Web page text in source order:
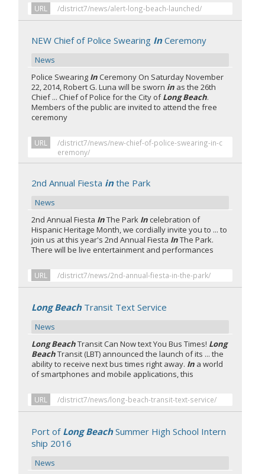
URL /district7/news/alert-long-beach-launched/
NEW Chief of Police Swearing InCeremony
News
Police Swearing In Ceremony On Saturday November
22, 2014, Robert G. Luna will be sworn in as the 26th
Chief ... Chief of Police for the City ofLong Beach.
Members of the public are invited to attend the free
ceremony
URL
/district7/news/new-chief-of-police-swearing-in-c
eremony/
2nd Annual Fiesta inthe Park
News
2nd Annual Fiesta InThe Park In celebration of
Hispanic Heritage Month, we cordially invite you to ... to
join us at this year's 2nd Annual Fiesta InThe Park.
There will be live entertainment and performances
URL /district7/news/2nd-annual-fiesta-in-the-park/
Long BeachTransit Text Service
News
Long BeachTransit Can Now text You Bus Times! Long
BeachTransit (LBT) announced the launch of its ... the
ability to receive next bus times right away. In a world
of smartphones and mobile applications, this
URL /district7/news/long-beach-transit-text-service/
Port of Long BeachSummer High School Intern
ship 2016
News